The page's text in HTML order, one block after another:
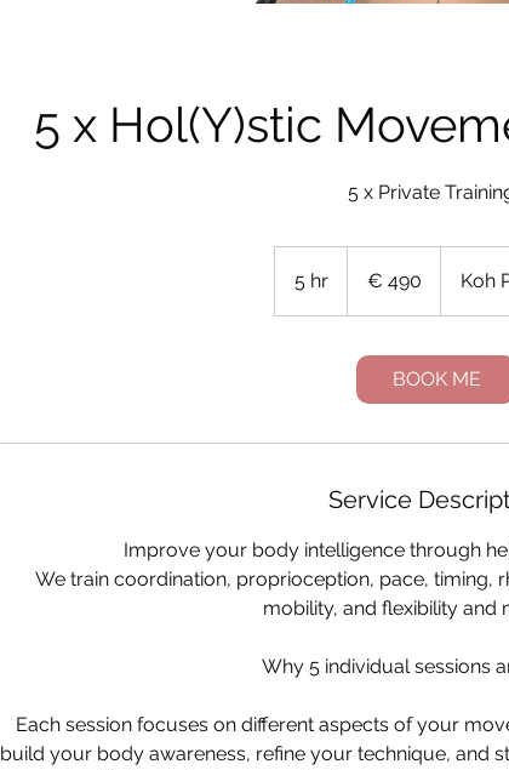
5 x Hol(Y)stic
5 x Private
5 hr5
h
€ 490 Koh
BOOK ME
Service
Improve your body intelligence through
We train coordination, proprioception, pace, timing,
mobility, and flexibility and
Why 5 individual sessions
Each session focuses on different aspects of your
build your body awareness, refine your technique, and